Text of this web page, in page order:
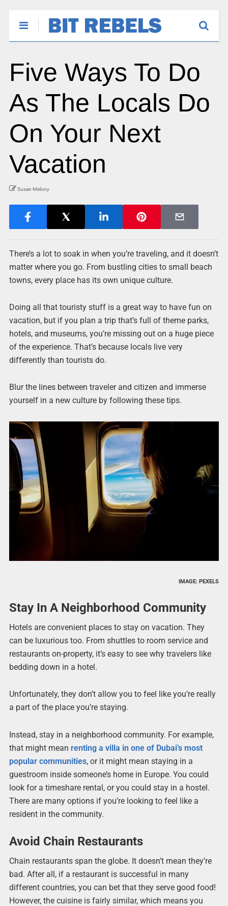
Five Ways To Do
As The Locals Do
On Your Next
Vacation
Susan Melony
There’s a lot to soak in when you’re traveling, and it doesn’t
matter where you go. From bustling cities to small beach
towns, every place has its own unique culture.
Doing all that touristy stuff is a great way to have fun on
vacation, but if you plan a trip that’s full of theme parks,
hotels, and museums, you’re missing out on a huge piece
of the experience. That’s because locals live very
differently than tourists do.
Blur the lines between traveler and citizen and immerse
yourself in a new culture by following these tips.
IMAGE: PEXELS
Stay In A Neighborhood Community
Hotels are convenient places to stay on vacation. They
can be luxurious too. From shuttles to room service and
restaurants on-property, it’s easy to see why travelers like
bedding down in a hotel.
Unfortunately, they don’t allow you to feel like you’re really
a part of the place you’re staying.
Instead, stay in a neighborhood community. For example,
that might mean renting a villa in one of Dubai’s most
popular communities, or it might mean staying in a
guestroom inside someone’s home in Europe. You could
look for a timeshare rental, or you could stay in a hostel.
There are many options if you’re looking to feel like a
resident in the community.
Avoid Chain Restaurants
Chain restaurants span the globe. It doesn’t mean they’re
bad. After all, if a restaurant is successful in many
different countries, you can bet that they serve good food!
However, the cuisine is fairly similar, which means you